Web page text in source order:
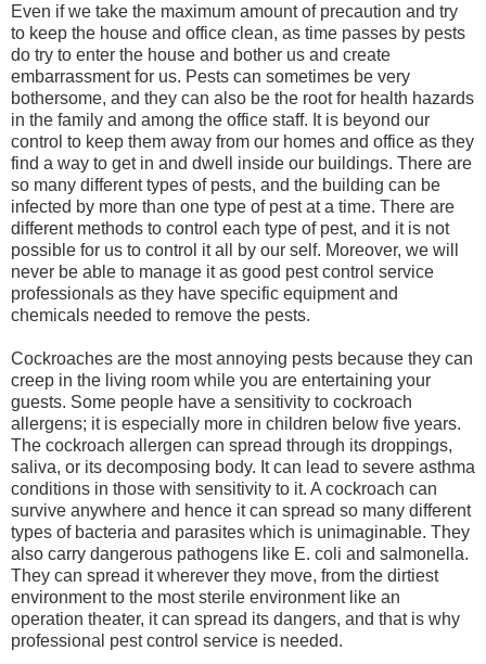
Even if we take the maximum amount of precaution and try
to keep the house and office clean, as time passes by pests
do try to enter the house and bother us and create
embarrassment for us. Pests can sometimes be very
bothersome, and they can also be the root for health hazards
in the family and among the office staff. It is beyond our
control to keep them away from our homes and office as they
find a way to get in and dwell inside our buildings. There are
so many different types of pests, and the building can be
infected by more than one type of pest at a time. There are
different methods to control each type of pest, and it is not
possible for us to control it all by our self. Moreover, we will
never be able to manage it as good pest control service
professionals as they have specific equipment and
chemicals needed to remove the pests.
Cockroaches are the most annoying pests because they can
creep in the living room while you are entertaining your
guests. Some people have a sensitivity to cockroach
allergens; it is especially more in children below five years.
The cockroach allergen can spread through its droppings,
saliva, or its decomposing body. It can lead to severe asthma
conditions in those with sensitivity to it. A cockroach can
survive anywhere and hence it can spread so many different
types of bacteria and parasites which is unimaginable. They
also carry dangerous pathogens like E. coli and salmonella.
They can spread it wherever they move, from the dirtiest
environment to the most sterile environment like an
operation theater, it can spread its dangers, and that is why
professional pest control service is needed.